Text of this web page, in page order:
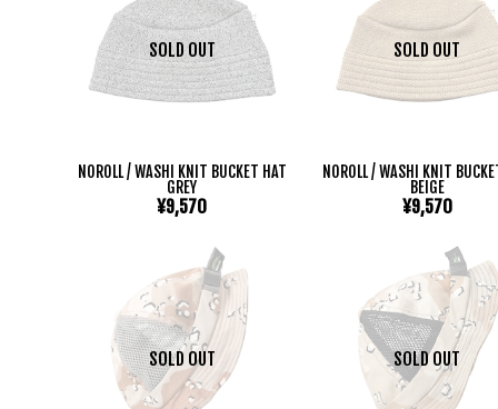
SOLD OUT
NOROLL / WASHI KNIT BUCKET HAT
GREY
¥9,570
SOLD OUT
NOROLL / WASHI KNIT
BEIGE
¥9,570
SOLD OUT SOLD OUT